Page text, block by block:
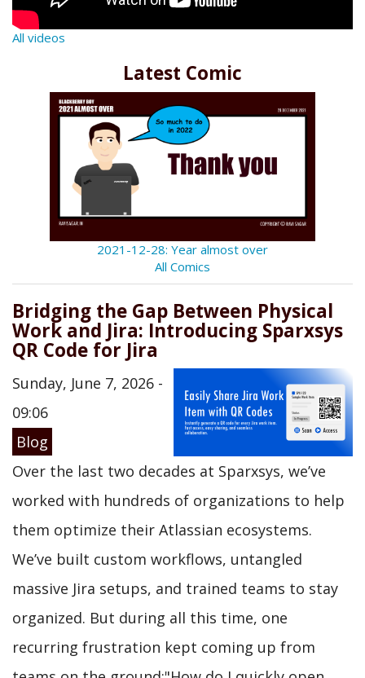
All videos
Latest Comic
2021-12-28: Year almost over
All Comics
Bridging the Gap Between Physical
Work and Jira: Introducing Sparxsys
QR Code for Jira
Sunday, June 7, 2026 -
09:06
Blog
Over the last two decades at Sparxsys, we’ve
worked with hundreds of organizations to help
them optimize their Atlassian ecosystems.
We’ve built custom workflows, untangled
massive Jira setups, and trained teams to stay
organized. But during all this time, one
recurring frustration kept coming up from